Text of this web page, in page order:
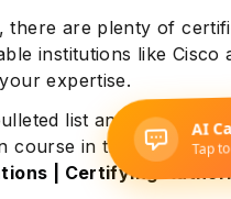
there are plenty of
institutions like Cisco
expertise.
list and add your
course in this format:
| Certifying